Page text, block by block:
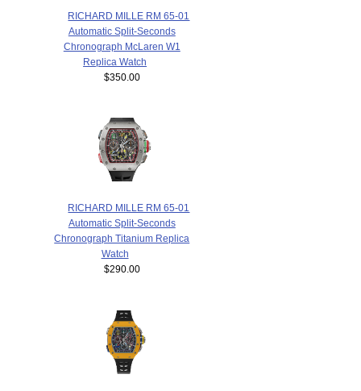
RICHARD MILLE RM 65-01
Automatic Split-Seconds
Chronograph McLaren W1
Replica Watch
$350.00
RICHARD MILLE RM 65-01
Automatic Split-Seconds
Chronograph Titanium Replica
Watch
$290.00